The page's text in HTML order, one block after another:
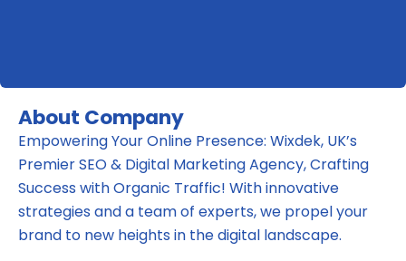
About Company
Empowering Your Online Presence: Wixdek, UK’s
Premier SEO & Digital Marketing Agency, Crafting
Success with Organic Traffic! With innovative
strategies and a team of experts, we propel your
brand to new heights in the digital landscape.